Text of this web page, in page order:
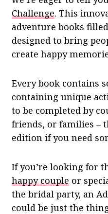
Challenge. This
adventure books
designed to bring
create happy
Every book contains
containing unique
to be completed by
friends, or families –
edition if you need
If you’re looking for
happy couple or
the bridal party, an
could be just the